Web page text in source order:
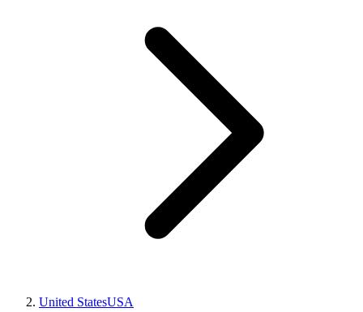
United StatesUSA